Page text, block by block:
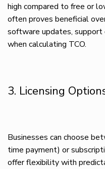
high compared to free or
often proves beneficial
software updates, support
when calculating TCO.
3. Licensing
Businesses can choose
time payment) or
offer flexibility with